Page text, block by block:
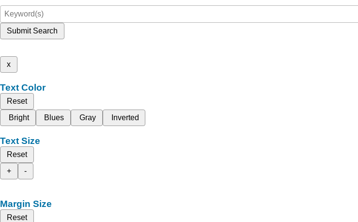
Submit Search
x
Text Color
Reset
Bright
Blues Gray Inverted
Text Size
Reset
+
-
Margin Size
Reset